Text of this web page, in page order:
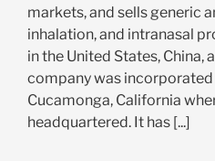
markets, and sells generic
inhalation, and intranasal
in the United States, China,
company was incorporated
Cucamonga, California
headquartered. It has [...]